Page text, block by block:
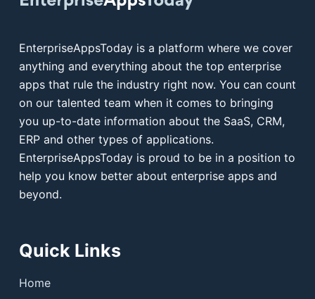
EnterpriseAppsToday is a platform where we cover
anything and everything about the top enterprise
apps that rule the industry right now. You can count
on our talented team when it comes to bringing
you up-to-date information about the SaaS, CRM,
ERP and other types of applications.
EnterpriseAppsToday is proud to be in a position to
help you know better about enterprise apps and
beyond.
Quick Links
Home